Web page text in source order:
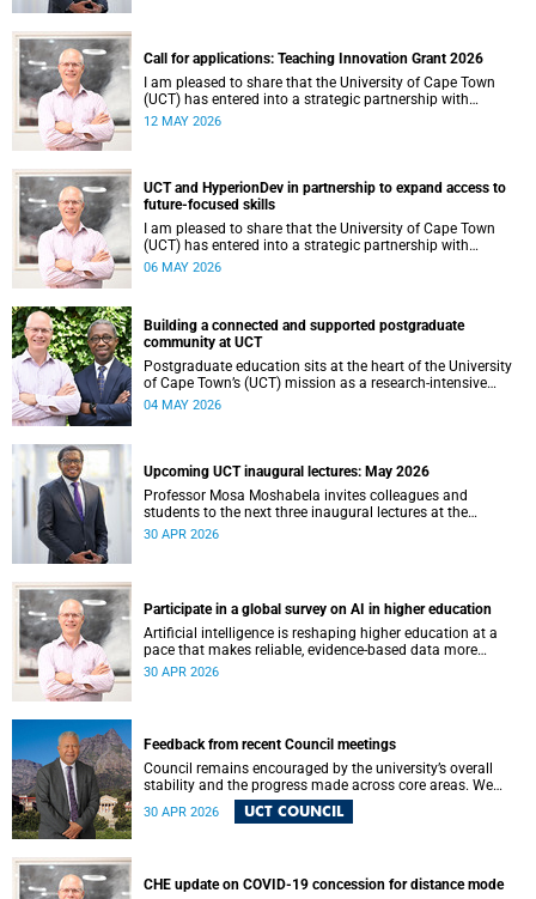
Call for applications: Teaching Innovation Grant 2026
I am pleased to share that the University of Cape Town
(UCT) has entered into a strategic partnership with
HyperionDev, a global leader in online tech education. This
digital economy.
12 MAY 2026
UCT and HyperionDev in partnership to expand access to
future-focused skills
I am pleased to share that the University of Cape Town
(UCT) has entered into a strategic partnership with
HyperionDev, a global leader in online tech education. This
digital economy.
06 MAY 2026
Building a connected and supported postgraduate
community at UCT
Postgraduate education sits at the heart of the University
of Cape Town’s (UCT) mission as a research‑intensive
institution committed to social impact, innovation and the
health, sustainability and justice.
04 MAY 2026
Upcoming UCT inaugural lectures: May 2026
Professor Mosa Moshabela invites colleagues and
students to the next three inaugural lectures at the
University of Cape Town (UCT), to be hosted during
30 APR 2026
Participate in a global survey on AI in higher education
Artificial intelligence is reshaping higher education at a
pace that makes reliable, evidence-based data more
important than ever. Understanding how students and
30 APR 2026
Feedback from recent Council meetings
Council remains encouraged by the university’s overall
stability and the progress made across core areas. We
thank all members of the UCT community for their
ongoing contributions and commitment, which have
30 APR 2026 UCT COUNCIL
CHE update on COVID-19 concession for distance mode